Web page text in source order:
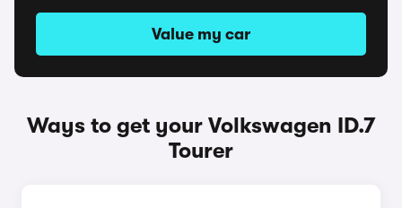
Value my car
Ways to get your Volkswagen ID.7
Tourer